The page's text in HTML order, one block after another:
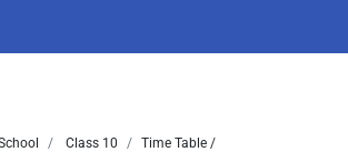
Class 10 Time Table /